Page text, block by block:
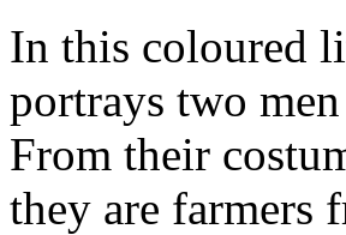
In this coloured
portrays two
From their
they are farmers